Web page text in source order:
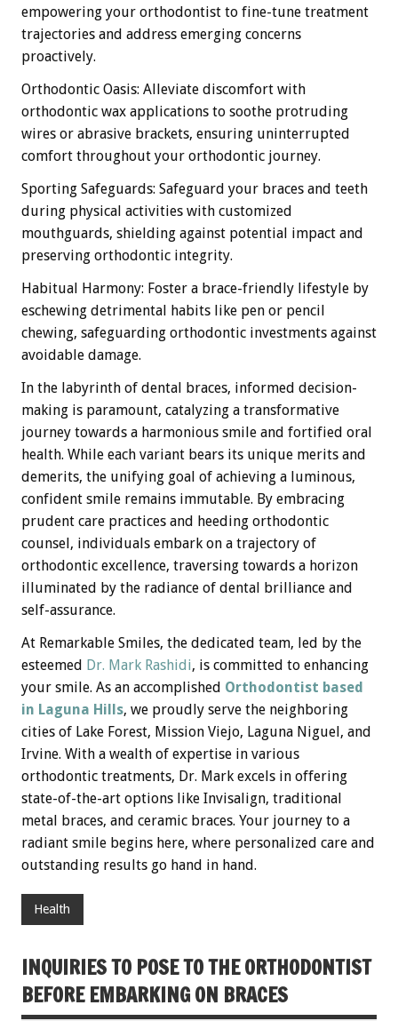
empowering your orthodontist to fine-tune treatment
trajectories and address emerging concerns
proactively.
Orthodontic Oasis: Alleviate discomfort with
orthodontic wax applications to soothe protruding
wires or abrasive brackets, ensuring uninterrupted
comfort throughout your orthodontic journey.
Sporting Safeguards: Safeguard your braces and teeth
during physical activities with customized
mouthguards, shielding against potential impact and
preserving orthodontic integrity.
Habitual Harmony: Foster a brace-friendly lifestyle by
eschewing detrimental habits like pen or pencil
chewing, safeguarding orthodontic investments against
avoidable damage.
In the labyrinth of dental braces, informed decision-
making is paramount, catalyzing a transformative
journey towards a harmonious smile and fortified oral
health. While each variant bears its unique merits and
demerits, the unifying goal of achieving a luminous,
confident smile remains immutable. By embracing
prudent care practices and heeding orthodontic
counsel, individuals embark on a trajectory of
orthodontic excellence, traversing towards a horizon
illuminated by the radiance of dental brilliance and
self-assurance.
At Remarkable Smiles, the dedicated team, led by the
esteemed Dr. Mark Rashidi, is committed to enhancing
your smile. As an accomplished Orthodontist based
in Laguna Hills, we proudly serve the neighboring
cities of Lake Forest, Mission Viejo, Laguna Niguel, and
Irvine. With a wealth of expertise in various
orthodontic treatments, Dr. Mark excels in offering
state-of-the-art options like Invisalign, traditional
metal braces, and ceramic braces. Your journey to a
radiant smile begins here, where personalized care and
outstanding results go hand in hand.
Health
INQUIRIES TO POSE TO THE ORTHODONTIST
BEFORE EMBARKING ON BRACES